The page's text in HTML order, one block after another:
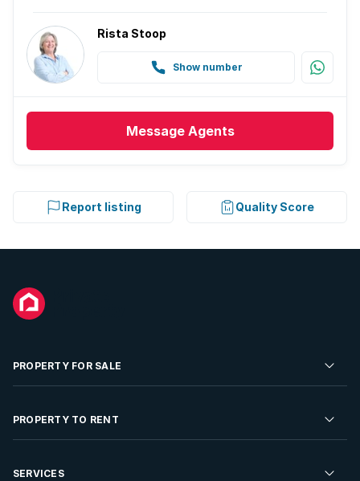
Rista Stoop
Show number
Message Agents
Report listing Quality Score
PROPERTY FOR SALE
Residential Property for Sale
PROPERTY TO RENT
Residential Property to Rent
SERVICES